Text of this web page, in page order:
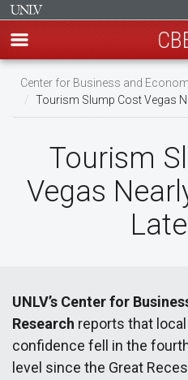
Skip
main
Center for Business and
Tourism Slump Cost Vegas
Tourism
Vegas
UNLV’s Center for
Research reports that
confidence fell in the
level since the Great